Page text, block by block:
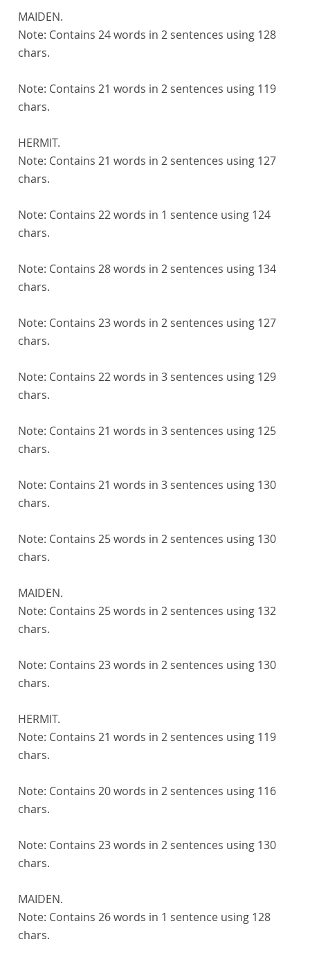
MAIDEN.
Note: Contains 24 words in 2 sentences using 128
chars.
Note: Contains 21 words in 2 sentences using 119
chars.
HERMIT.
Note: Contains 21 words in 2 sentences using 127
chars.
Note: Contains 22 words in 1 sentence using 124
chars.
Note: Contains 28 words in 2 sentences using 134
chars.
Note: Contains 23 words in 2 sentences using 127
chars.
Note: Contains 22 words in 3 sentences using 129
chars.
Note: Contains 21 words in 3 sentences using 125
chars.
Note: Contains 21 words in 3 sentences using 130
chars.
Note: Contains 25 words in 2 sentences using 130
chars.
MAIDEN.
Note: Contains 25 words in 2 sentences using 132
chars.
Note: Contains 23 words in 2 sentences using 130
chars.
HERMIT.
Note: Contains 21 words in 2 sentences using 119
chars.
Note: Contains 20 words in 2 sentences using 116
chars.
Note: Contains 23 words in 2 sentences using 130
chars.
MAIDEN.
Note: Contains 26 words in 1 sentence using 128
chars.